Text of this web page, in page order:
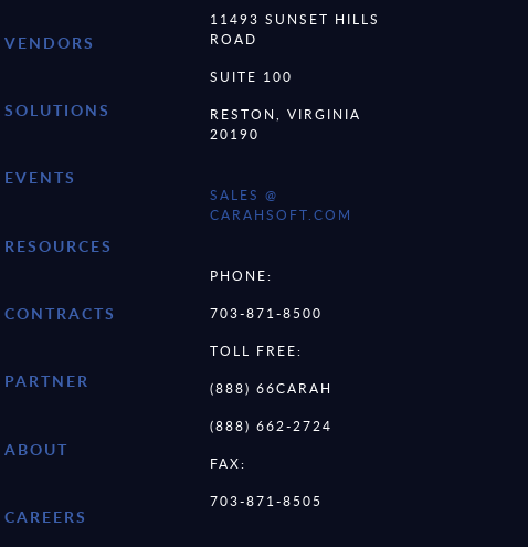
VENDORS
SOLUTIONS
EVENTS
RESOURCES
CONTRACTS
PARTNER
ABOUT
CAREERS
11493 SUNSET HILLS
ROAD
SUITE 100
RESTON, VIRGINIA
20190
SALES @
CARAHSOFT.COM
PHONE:
703-871-8500
TOLL FREE:
(888) 66CARAH
(888) 662-2724
FAX:
703-871-8505